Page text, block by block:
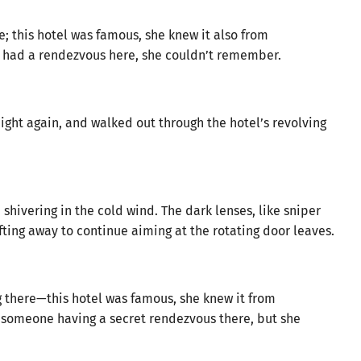
this hotel was famous, she knew it also from
a rendezvous here, she couldn’t remember.
again, and walked out through the hotel’s revolving
in the cold wind. The dark lenses, like sniper
away to continue aiming at the rotating door leaves.
hotel was famous, she knew it from
having a secret rendezvous there, but she